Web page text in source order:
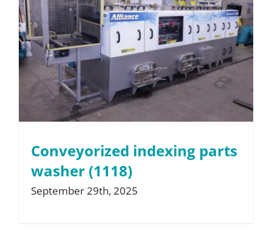
Conveyorized indexing parts
washer (1118)
September 29th, 2025